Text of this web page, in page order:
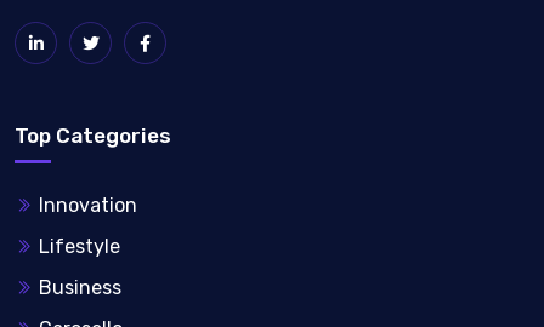
Top Categories
Innovation
Lifestyle
Business